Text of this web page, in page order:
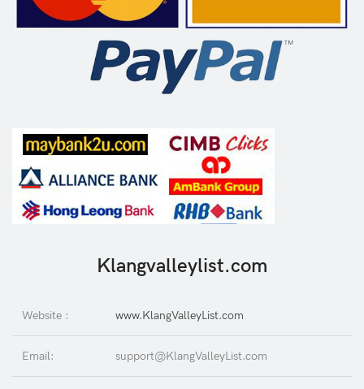
Klangvalleylist.com
Website : www.KlangValleyList.com
Email: support@KlangValleyList.com